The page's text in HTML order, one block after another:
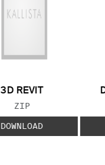
3D REVIT
FILE TYPE:
ZIP
DOWNLOAD